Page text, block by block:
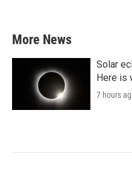
More News
Solar
Here is
7 hours